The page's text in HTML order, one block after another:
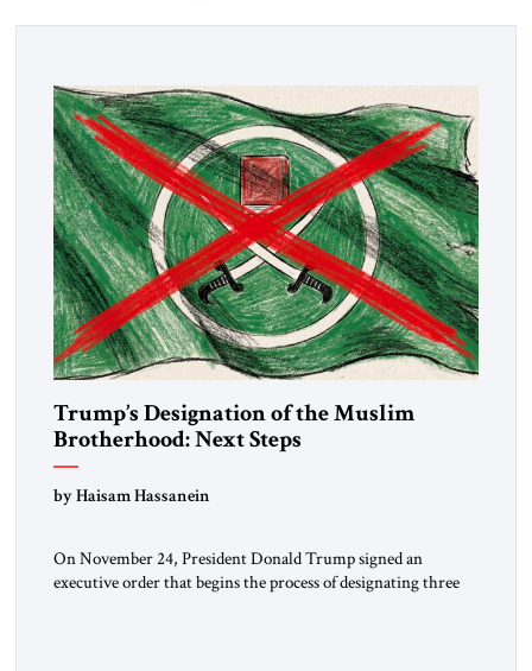
Trump’s Designation of the Muslim
Brotherhood: Next Steps
by Haisam Hassanein
On November 24, President Donald Trump signed an
executive order that begins the process of designating three